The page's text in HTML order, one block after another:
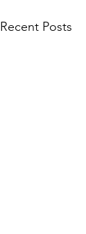
Recent Posts